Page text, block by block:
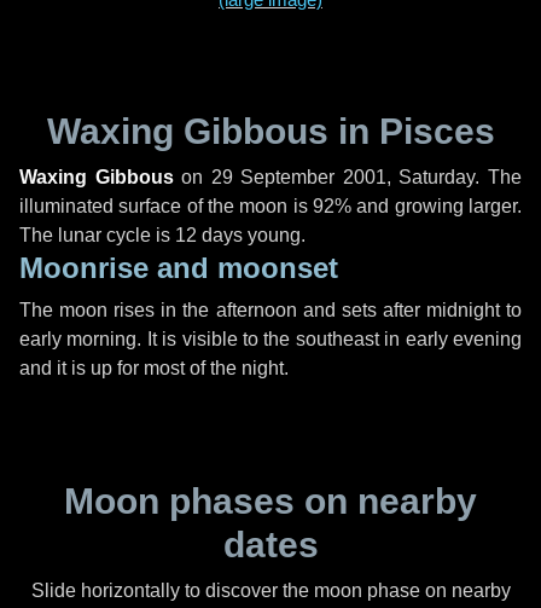
Waxing Gibbous in Pisces
Waxing Gibbouson 29 September 2001, Saturday. The
illuminated surface of the moon is 92% and growing larger.
The lunar cycle is 12 days young.
Moonrise and moonset
The moon rises in the afternoon and sets after midnight to
early morning. It is visible to the southeast in early evening
and it is up for most of the night.
Moon phases on nearby
dates
Slide horizontally to discover the moon phase on nearby